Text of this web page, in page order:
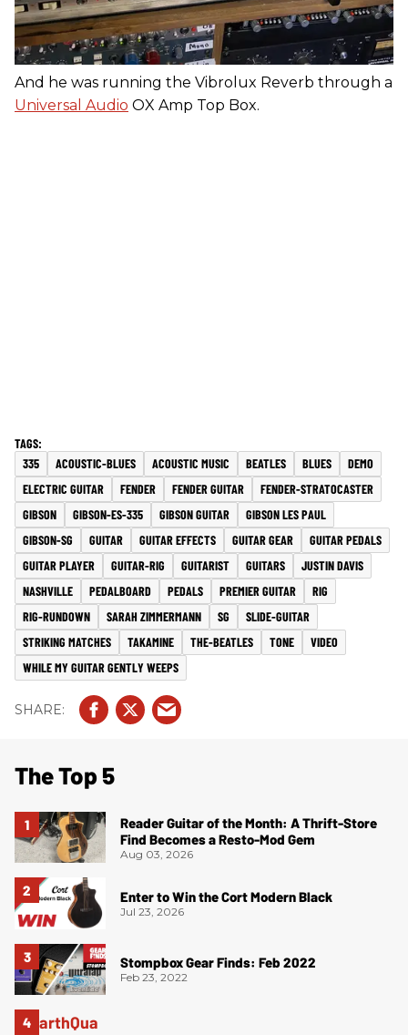
And he was running the Vibrolux Reverb through a
Universal Audio OX Amp Top Box.
335 ACOUSTIC-BLUES ACOUSTIC MUSIC BEATLES BLUES
DEMO
ELECTRIC GUITAR
FENDER FENDER GUITAR
FENDER-STRATOCASTER
GIBSON
GIBSON-ES-335 GIBSON GUITAR
GIBSON LES PAUL
GIBSON-SG
GUITAR GUITAR EFFECTS GUITAR GEAR
GUITAR PEDALS
GUITAR PLAYER
GUITAR-RIG GUITARIST GUITARS
JUSTIN DAVIS
NASHVILLE
PEDALBOARD PEDALS PREMIER GUITAR
RIG
RIG-RUNDOWN
SARAH ZIMMERMANN SG
SLIDE-GUITAR
STRIKING MATCHES
TAKAMINE THE-BEATLES TONE
VIDEO
WHILE MY GUITAR GENTLY WEEPS
The Top 5
Reader Guitar of the Month: A Thrift-Store
Find Becomes a Resto-Mod Gem
Aug 03, 2026
Enter to Win the Cort Modern Black
Jul 23, 2026
Stompbox Gear Finds: Feb 2022
Feb 23, 2022